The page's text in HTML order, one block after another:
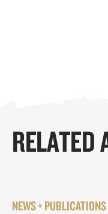
RELATED
NEWS + PUBLICATIONS